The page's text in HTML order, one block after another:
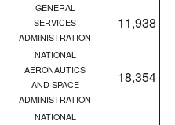
GENERAL
SERVICES
ADMINISTRATION
11,938
NATIONAL
AERONAUTICS
AND SPACE
ADMINISTRATION
18,354
NATIONAL